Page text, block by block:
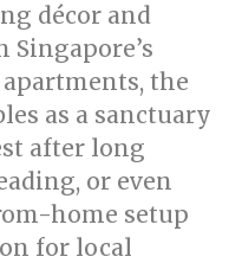
décor and
Singapore’s
the
as a sanctuary
after long
or even
home setup
for local